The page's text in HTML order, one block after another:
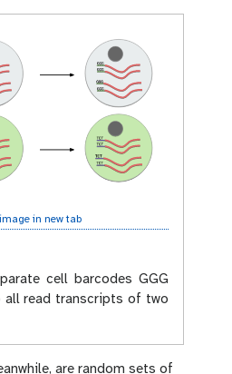
in new tab
cell barcodes GGG
all read transcripts of two
are random sets of